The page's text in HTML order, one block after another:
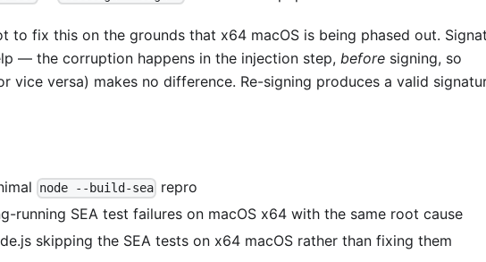
to fix this on the grounds that x64 macOS is being phased out.
— the corruption happens in the injection step, before signing, so
vice versa) makes no difference. Re-signing produces a valid
node --build-sea repro
running SEA test failures on macOS x64 with the same root cause
skipping the SEA tests on x64 macOS rather than fixing them